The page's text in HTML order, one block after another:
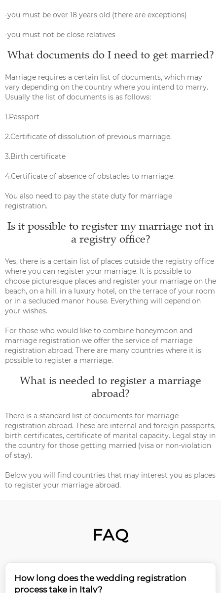
-you must be over 18 years old (there are exceptions)
-you must not be close relatives
What documents do I need to get married?
Marriage requires a certain list of documents, which may
vary depending on the country where you intend to marry.
Usually the list of documents is as follows:
1.Passport
2.Certificate of dissolution of previous marriage.
3.Birth certificate
4.Certificate of absence of obstacles to marriage.
You also need to pay the state duty for marriage
registration.
Is it possible to register my marriage not in
a registry office?
Yes, there is a certain list of places outside the registry office
where you can register your marriage. It is possible to
choose picturesque places and register your marriage on the
beach, on a hill, in a luxury hotel, on the terrace of your room
or in a secluded manor house. Everything will depend on
your wishes.
For those who would like to combine honeymoon and
marriage registration we offer the service of marriage
registration abroad. There are many countries where it is
possible to register a marriage.
What is needed to register a marriage
abroad?
There is a standard list of documents for marriage
registration abroad. These are internal and foreign passports,
birth certificates, certificate of marital capacity. Legal stay in
the country for those getting married (visa or non-violation
of stay).
Below you will find countries that may interest you as places
to register your marriage abroad.
FAQ
How long does the wedding registration
process take in Italy?